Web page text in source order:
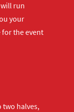
run
your
the event
two halves,